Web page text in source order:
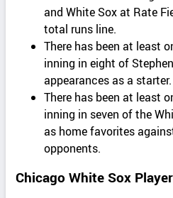
and White Sox at Rate
total runs line.
There has been at least
inning in eight of
appearances as a starter.
There has been at least
inning in seven of the
as home favorites
opponents.
Chicago White Sox